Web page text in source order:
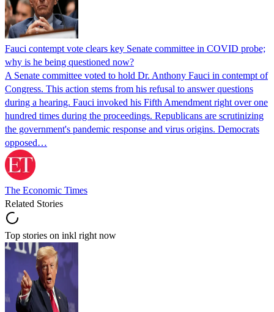
Fauci contempt vote clears key Senate committee in COVID probe;
why is he being questioned now?
A Senate committee voted to hold Dr. Anthony Fauci in contempt of
Congress. This action stems from his refusal to answer questions
during a hearing. Fauci invoked his Fifth Amendment right over one
hundred times during the proceedings. Republicans are scrutinizing
the government's pandemic response and virus origins. Democrats
opposed…
The Economic Times
Related Stories
Top stories on inkl right now